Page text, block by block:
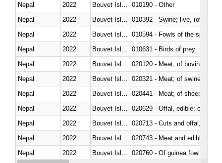
Nepal 2022
010190 - Other
Nepal
2022
010392 - Swine; live, (other
Nepal
2022
010594 - Fowls of the species
Nepal
2022
010631 - Birds of prey
Nepal
2022
020120 - Meat; of bovine
Nepal
2022
020321 - Meat; of swine,
Nepal
2022
020441 - Meat; of sheep,
Nepal
2022
020629 - Offal, edible; of
Nepal
2022
020713 - Cuts and offal, fresh
Nepal
2022
020743 - Meat and edible
Nepal
2022
020760 - Of guinea fowls